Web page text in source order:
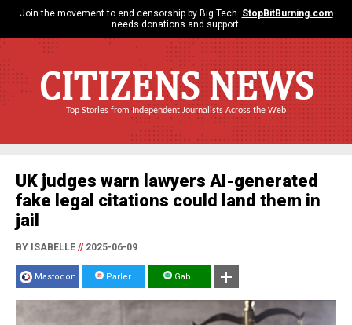
Join the movement to end censorship by Big Tech. StopBitBurning.com
needs donations and support.
CITIZENS NEWS
Top Stories from Independent Journalists Across the Web
UK judges warn lawyers AI-generated
fake legal citations could land them in
jail
BY ISABELLE //2025-06-09
Mastodon Parler Gab